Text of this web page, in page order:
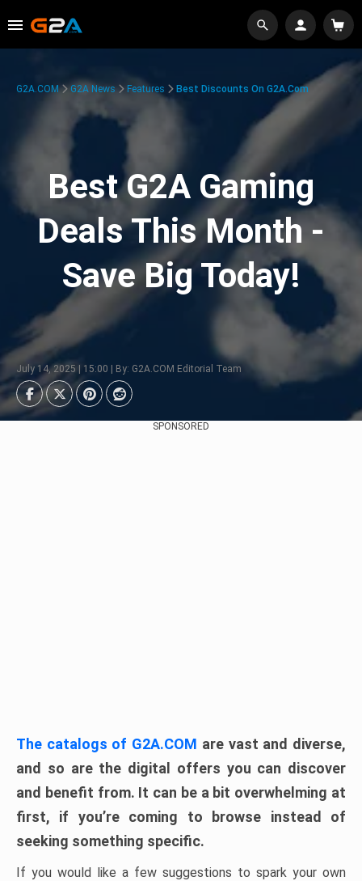
G2A.COM G2A News Features Best Discounts On G2A.com
Best G2A Gaming
Deals This Month -
Save Big Today!
July 14, 2025 | 15:00 | By: G2A.COM Editorial Team
SPONSORED
The catalogs of G2A.COM are vast and diverse,
and so are the digital offers you can discover
and benefit from. It can be a bit overwhelming at
first, if you’re coming to browse instead of
seeking something specific.
If you would like a few suggestions to spark your own